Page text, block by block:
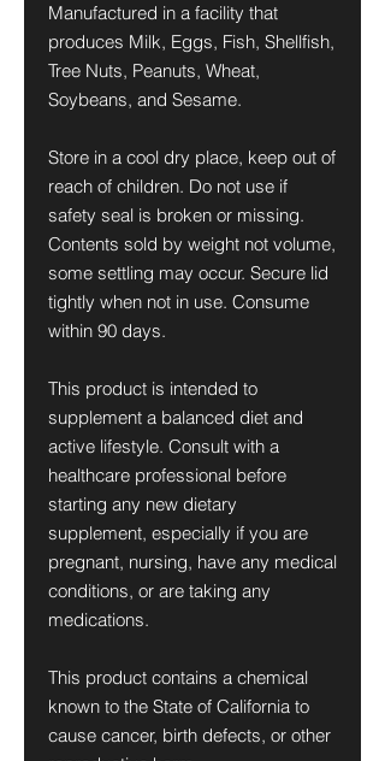
Manufactured in a facility that
produces Milk, Eggs, Fish, Shellfish,
Tree Nuts, Peanuts, Wheat,
Soybeans, and Sesame.
Store in a cool dry place, keep out of
reach of children. Do not use if
safety seal is broken or missing.
Contents sold by weight not volume,
some settling may occur. Secure lid
tightly when not in use. Consume
within 90 days.
This product is intended to
supplement a balanced diet and
active lifestyle. Consult with a
healthcare professional before
starting any new dietary
supplement, especially if you are
pregnant, nursing, have any medical
conditions, or are taking any
medications.
This product contains a chemical
known to the State of California to
cause cancer, birth defects, or other